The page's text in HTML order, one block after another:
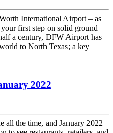
International Airport – as
first step on solid ground
a century, DFW Airport has
to North Texas; a key
2022
all the time, and January 2022